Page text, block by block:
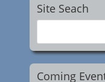
Site Seach
Coming